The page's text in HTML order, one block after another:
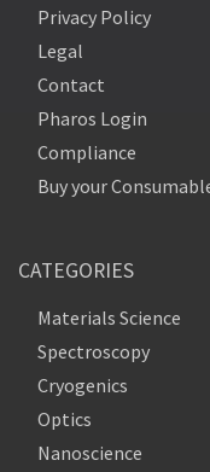
Privacy Policy
Legal
Contact
Pharos Login
Compliance
Buy your
CATEGORIES
Materials Science
Spectroscopy
Cryogenics
Optics
Nanoscience